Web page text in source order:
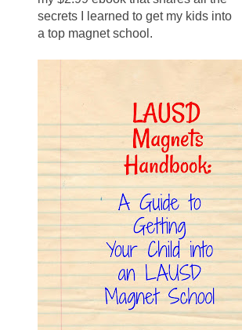
secrets I learned to get my kids into
a top magnet school.